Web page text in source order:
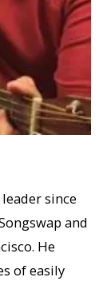
since
and
He
of easily